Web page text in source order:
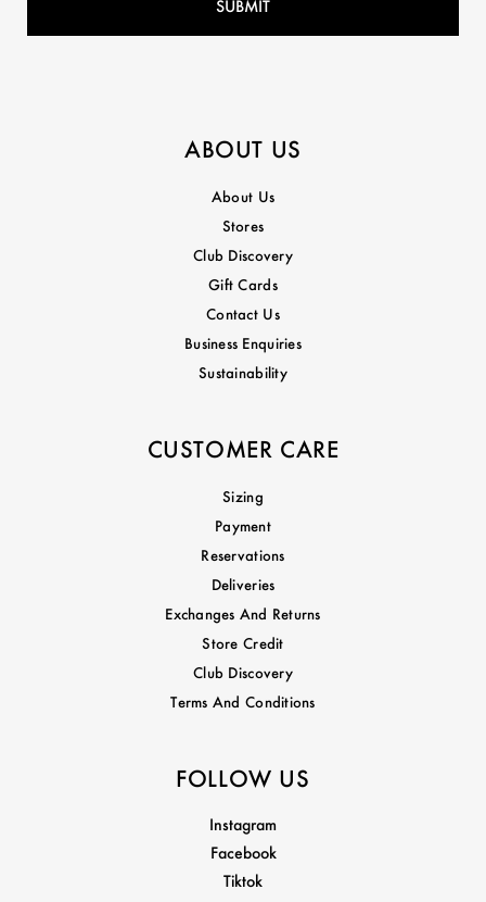
ABOUT US
About Us
Stores
Club Discovery
Gift Cards
Contact Us
Business Enquiries
Sustainability
CUSTOMER CARE
Sizing
Payment
Reservations
Deliveries
Exchanges And Returns
Store Credit
Club Discovery
Terms And Conditions
FOLLOW US
Instagram
Facebook
Tiktok